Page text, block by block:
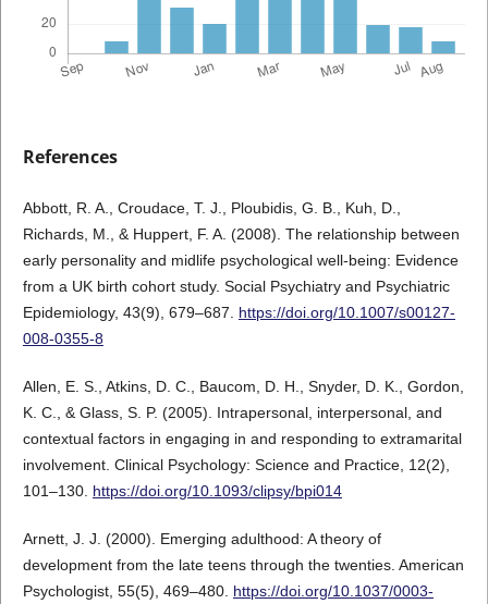
References
Abbott, R. A., Croudace, T. J., Ploubidis, G. B., Kuh, D.,
Richards, M., & Huppert, F. A. (2008). The relationship between
early personality and midlife psychological well-being: Evidence
from a UK birth cohort study. Social Psychiatry and Psychiatric
Epidemiology, 43(9), 679–687. https://doi.org/10.1007/s00127-
008-0355-8
Allen, E. S., Atkins, D. C., Baucom, D. H., Snyder, D. K., Gordon,
K. C., & Glass, S. P. (2005). Intrapersonal, interpersonal, and
contextual factors in engaging in and responding to extramarital
involvement. Clinical Psychology: Science and Practice, 12(2),
101–130. https://doi.org/10.1093/clipsy/bpi014
Arnett, J. J. (2000). Emerging adulthood: A theory of
development from the late teens through the twenties. American
Psychologist, 55(5), 469–480. https://doi.org/10.1037/0003-